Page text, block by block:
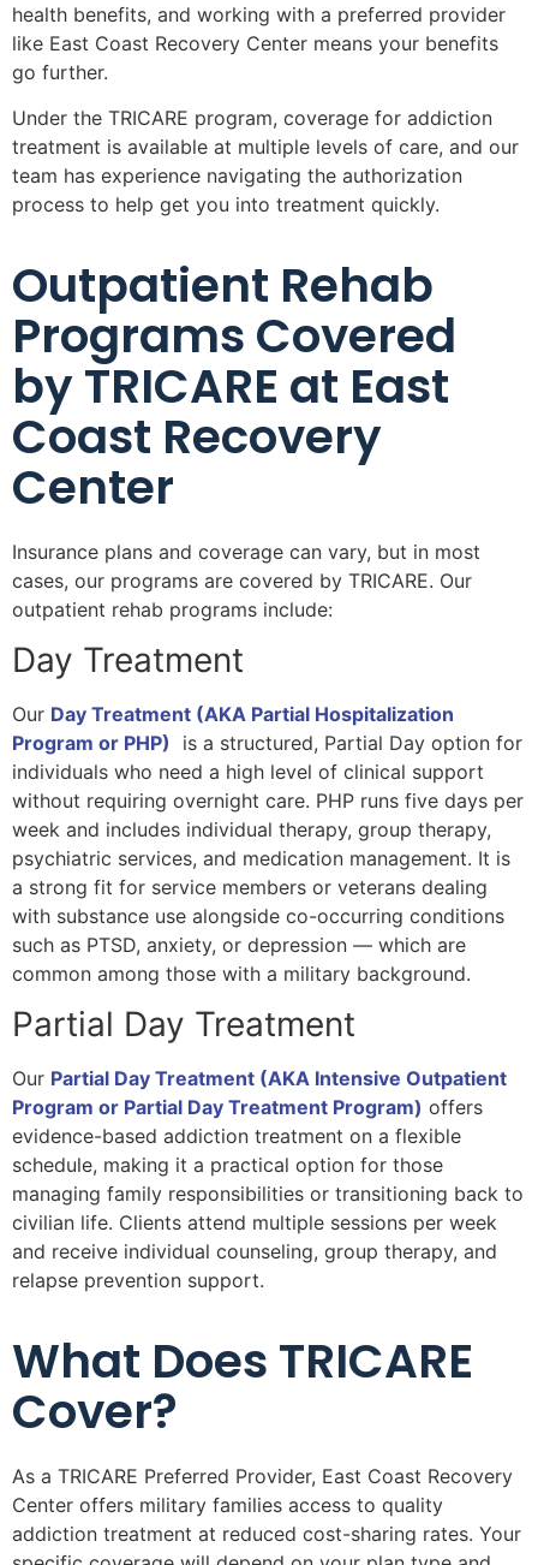
health benefits, and working with a preferred provider
like East Coast Recovery Center means your benefits
go further.
Under the TRICARE program, coverage for addiction
treatment is available at multiple levels of care, and our
team has experience navigating the authorization
process to help get you into treatment quickly.
Outpatient Rehab
Programs Covered
by TRICARE at East
Coast Recovery
Center
Insurance plans and coverage can vary, but in most
cases, our programs are covered by TRICARE. Our
outpatient rehab programs include:
Day Treatment
Our Day Treatment (AKA Partial Hospitalization
Program or PHP) is a structured, Partial Day option for
individuals who need a high level of clinical support
without requiring overnight care. PHP runs five days per
week and includes individual therapy, group therapy,
psychiatric services, and medication management. It is
a strong fit for service members or veterans dealing
with substance use alongside co-occurring conditions
such as PTSD, anxiety, or depression — which are
common among those with a military background.
Partial Day Treatment
Our Partial Day Treatment (AKA Intensive Outpatient
Program or Partial Day Treatment Program) offers
evidence-based addiction treatment on a flexible
schedule, making it a practical option for those
managing family responsibilities or transitioning back to
civilian life. Clients attend multiple sessions per week
and receive individual counseling, group therapy, and
relapse prevention support.
What Does TRICARE
Cover?
As a TRICARE Preferred Provider, East Coast Recovery
Center offers military families access to quality
addiction treatment at reduced cost-sharing rates. Your